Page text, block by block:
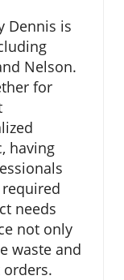
Dennis is
Nelson.
for
having
needs
not only
waste and